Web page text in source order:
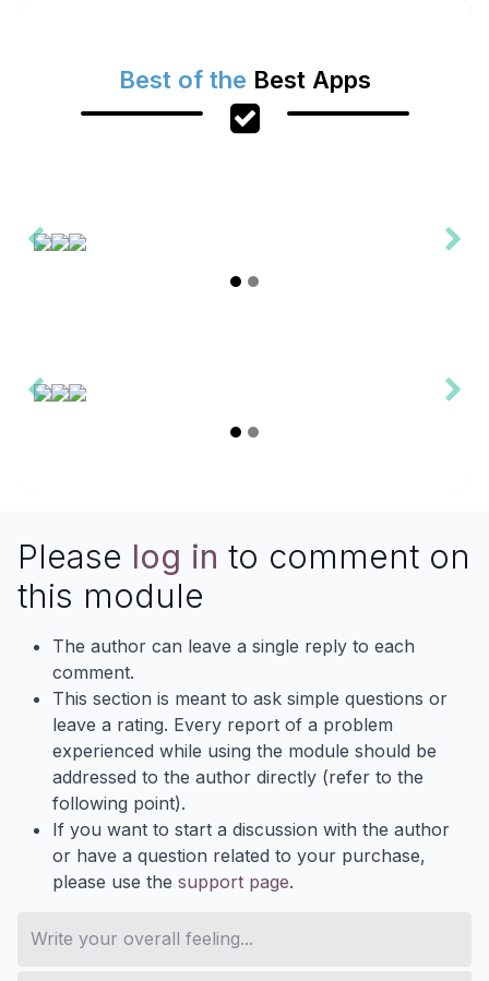
Best of the Best Apps
Please log in to comment on
this module
The author can leave a single reply to each
comment.
This section is meant to ask simple questions or
leave a rating. Every report of a problem
experienced while using the module should be
addressed to the author directly (refer to the
following point).
If you want to start a discussion with the author
or have a question related to your purchase,
please use the support page.